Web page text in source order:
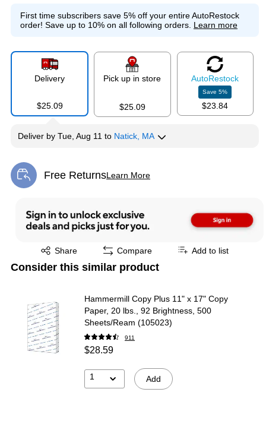
First time subscribers save 5% off your entire AutoRestock
order! Save up to 10% on all following orders. Learn more
Delivery
$25.09
Pick up in store
$25.09
AutoRestock
Save5%
$23.84
Deliver by Tue, Aug 11 to Natick, MA
Free ReturnsLearn More
Exited tooltip
Share
Exited tooltip Compare Add to list
Consider this similar product
Hammermill Copy Plus 11" x 17" Copy
Paper, 20 lbs., 92 Brightness, 500
Sheets/Ream (105023)
911
$28.59
1 Add